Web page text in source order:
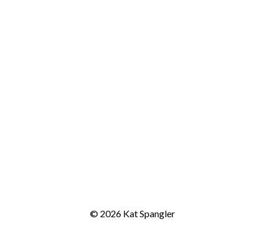
© 2026 Kat Spangler